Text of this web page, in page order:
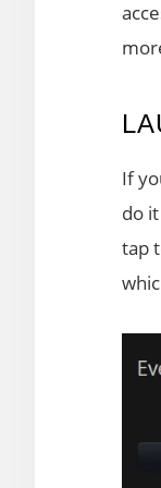
If
do
tap